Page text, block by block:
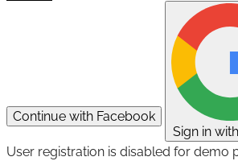
Continue with Facebook
Sign in
User registration is disabled for demo